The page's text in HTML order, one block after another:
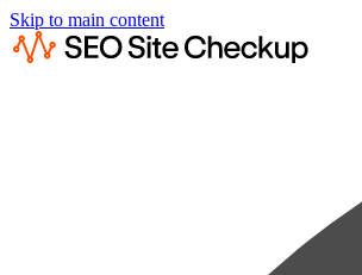
Skip to main content